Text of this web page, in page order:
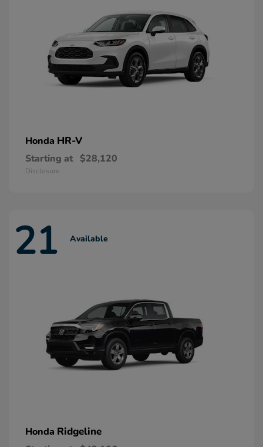
Honda HR-V
Starting at $28,120
Disclosure
21 Available
Honda Ridgeline